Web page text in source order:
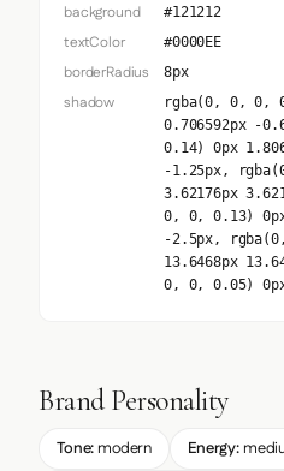
background #121212
textColor #0000EE
borderRadius 8px
shadow
rgba(0, 0, 0,
0.706592px -
0.14) 0px
-1.25px,
3.62176px
0, 0, 0.13) 0px
-2.5px,
13.6468px
0, 0, 0.05)
Brand Personality
Tone: modern Energy: